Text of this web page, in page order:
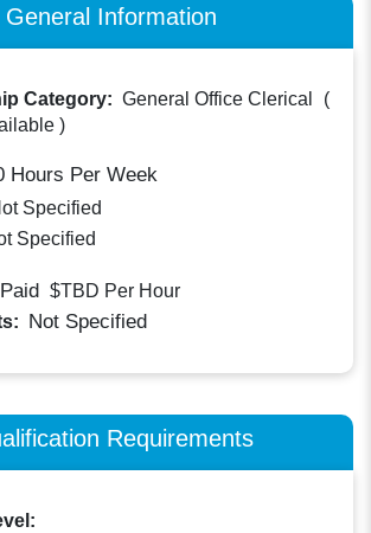
General Information
Category: General Office Clerical
(
)
Hours Per Week
Specified
Specified
Paid $TBD Per Hour
Not Specified
Requirements